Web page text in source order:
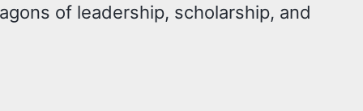
of leadership, scholarship, and